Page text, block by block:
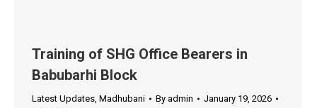
Training of SHG Office Bearers in
Babubarhi Block
Latest Updates, Madhubani By admin
January 19, 2026